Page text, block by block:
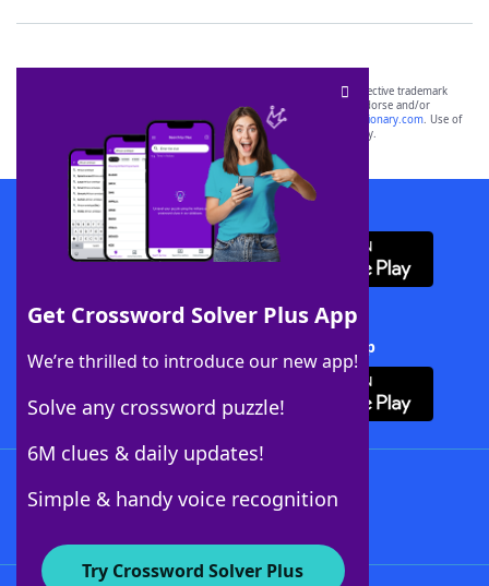
Get Crossword Solver Plus App
We’re thrilled to introduce our new app!
Solve any crossword puzzle!
6M clues & daily updates!
Simple & handy voice recognition
Try Crossword Solver Plus
SCRABBLE® and WORDS WITH FRIENDS® are the property of their respective trademark
owners. These trademark owners are not affiliated with, and do not endorse and/or
sponsor, LoveToKnow®, its products or its websites, including
yourdictionary.com. Use of
this trademark onyourdictionary.com is for informational purposes only.
Download WordFinder App
Download Crossword Solver + App